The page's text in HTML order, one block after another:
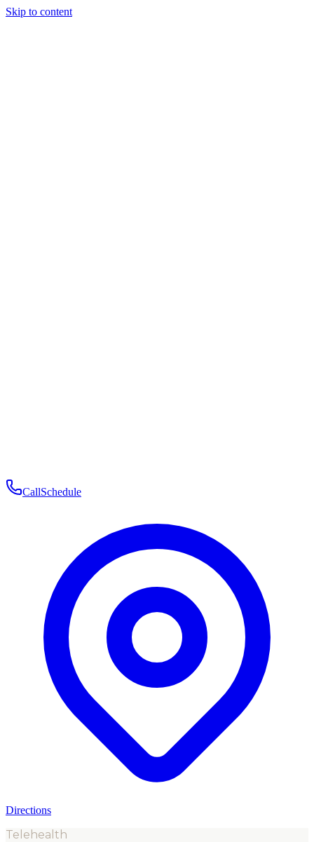
Skip to content
CallSchedule
Directions
Telehealth